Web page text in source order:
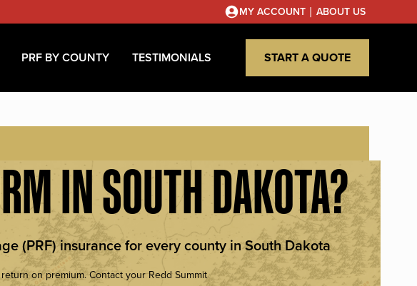
MY ACCOUNT | ABOUT US
PRF BY COUNTY TESTIMONIALS START A QUOTE
IN SOUTH DAKOTA?
(PRF) insurance for every county in South Dakota
on premium. Contact your Redd Summit